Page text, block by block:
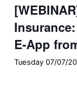
E-App
Tuesday 07/07/